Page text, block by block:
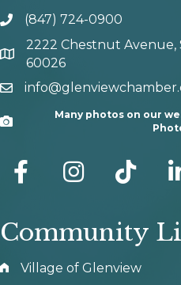
phone number
(847) 724-0900
map and address
2222 Chestnut Avenue,
60026
email
Camera
Many photos on our
facebook Instagram tik tok
Community
Village of Glenview